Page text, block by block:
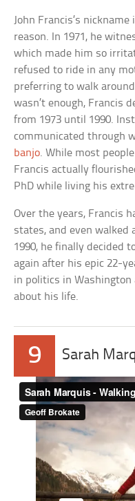
John Francis’s
reason. In 1971, he
which made him so
refused to ride in any
preferring to walk
wasn’t enough, Francis
from 1973 until 1990.
communicated through
banjo. While most
Francis actually
PhD while living his
Over the years, Francis
states, and even walked
1990, he finally decided
again after his epic 22-
in politics in
about his life.
9 Sarah